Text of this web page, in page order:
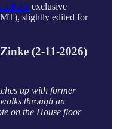
a Pol’s exclusive
slightly edited for
(2-11-2026)
up with former
through an
on the House floor